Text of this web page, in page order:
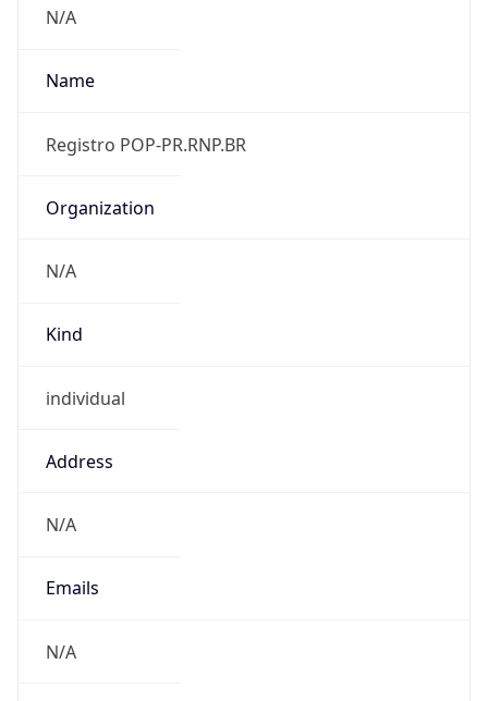
N/A
Name
Registro POP-PR.RNP.BR
Organization
N/A
Kind
individual
Address
N/A
Emails
N/A